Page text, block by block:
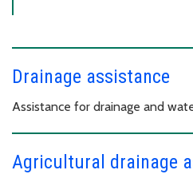
Drainage assistance
Assistance for drainage and
Agricultural drainage